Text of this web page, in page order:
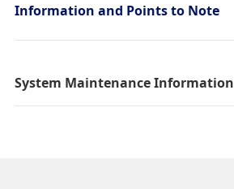
Information and Points to Note
System Maintenance Information